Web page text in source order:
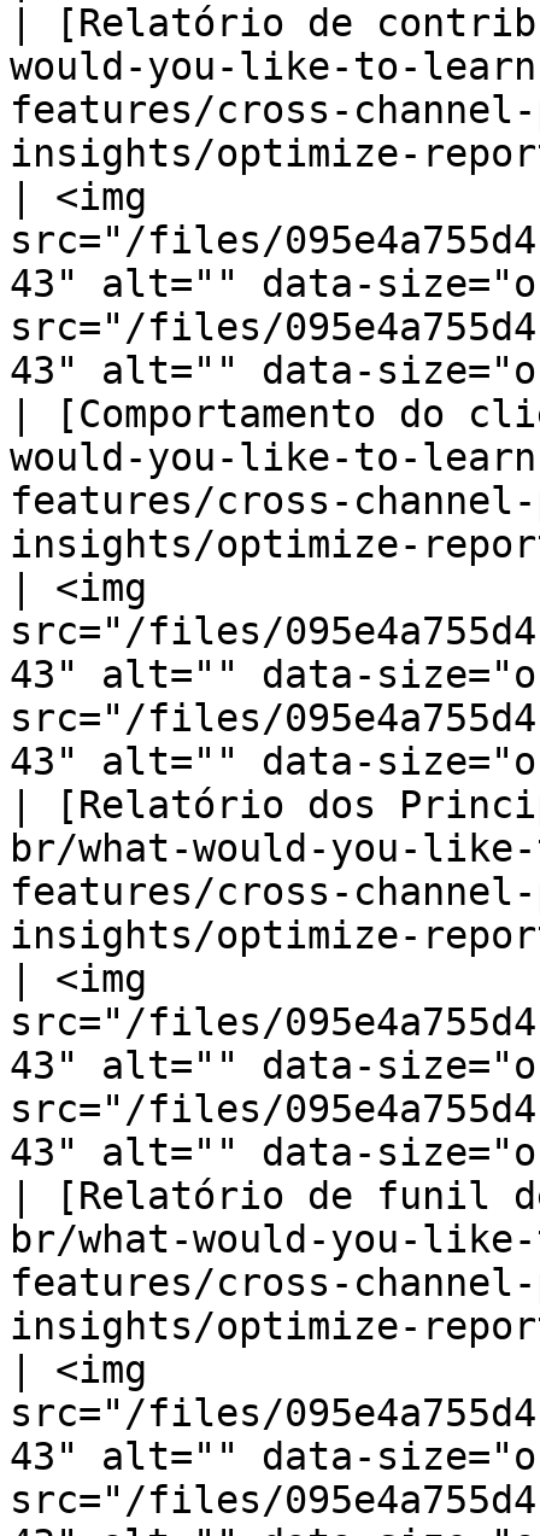
| [Relatório de
would-you-like-to-
features/cross-channel-
insights/optimize-
| <img
src="/files/
43" alt="" data-
src="/files/
43" alt="" data-
| [Comportamento do
would-you-like-to-
features/cross-channel-
insights/optimize-
| <img
src="/files/
43" alt="" data-
src="/files/
43" alt="" data-
| [Relatório dos
br/what-would-you-
features/cross-channel-
insights/optimize-
| <img
src="/files/
43" alt="" data-
src="/files/
43" alt="" data-
| [Relatório de funil
br/what-would-you-
features/cross-channel-
insights/optimize-
| <img
src="/files/
43" alt="" data-
src="/files/